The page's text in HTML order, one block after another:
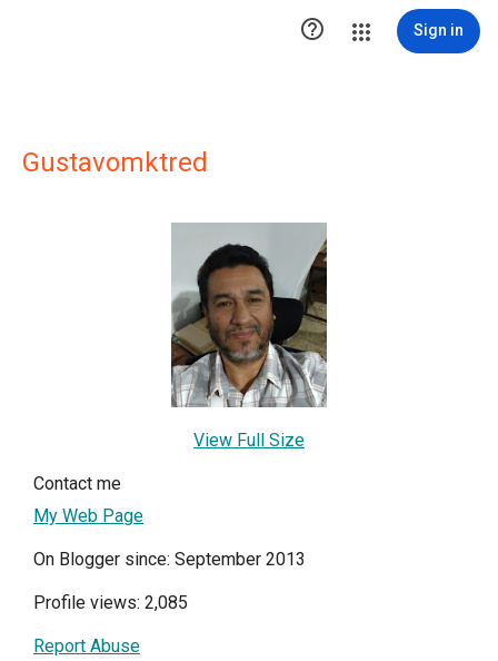
 Sign in
Gustavomktred
View Full Size
Contact me
My Web Page
On Blogger since: September 2013
Profile views: 2,085
Report Abuse